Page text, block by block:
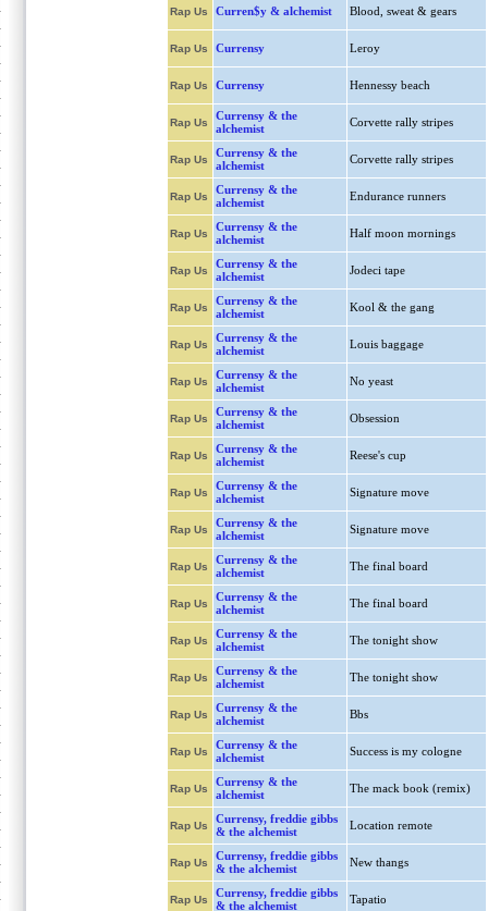
Rap Us Curren$y & alchemist Blood, sweat & gears
Rap Us Currensy Leroy
Rap Us Currensy Hennessy beach
Rap Us
Currensy & the
alchemist
Corvette rally stripes
Rap Us
Currensy & the
alchemist
Corvette rally stripes
Rap Us
Currensy & the
alchemist
Endurance runners
Rap Us
Currensy & the
alchemist
Half moon mornings
Rap Us
Currensy & the
alchemist
Jodeci tape
Rap Us
Currensy & the
alchemist
Kool & the gang
Rap Us
Currensy & the
alchemist
Louis baggage
Rap Us
Currensy & the
alchemist
No yeast
Rap Us
Currensy & the
alchemist
Obsession
Rap Us
Currensy & the
alchemist
Reese's cup
Rap Us
Currensy & the
alchemist
Signature move
Rap Us
Currensy & the
alchemist
Signature move
Rap Us
Currensy & the
alchemist
The final board
Rap Us
Currensy & the
alchemist
The final board
Rap Us
Currensy & the
alchemist
The tonight show
Rap Us
Currensy & the
alchemist
The tonight show
Rap Us
Currensy & the
alchemist
Bbs
Rap Us
Currensy & the
alchemist
Success is my cologne
Rap Us
Currensy & the
alchemist
The mack book (remix)
Rap Us
Currensy, freddie gibbs
& the alchemist
Location remote
Rap Us
Currensy, freddie gibbs
& the alchemist
New thangs
Rap Us
Currensy, freddie gibbs
& the alchemist
Tapatio